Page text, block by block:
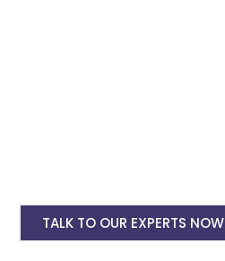
TALK TO OUR EXPERTS NOW